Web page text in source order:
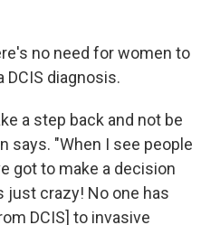
no need for women to
diagnosis.
a step back and not be
says. "When I see people
got to make a decision
just crazy! No one has
DCIS] to invasive